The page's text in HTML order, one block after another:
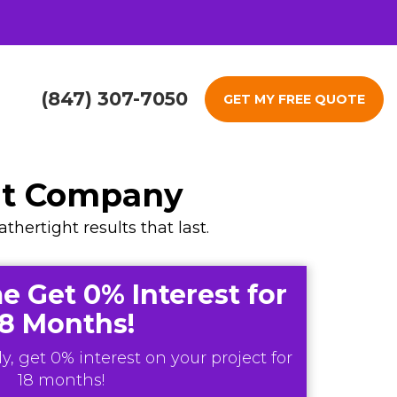
(847) 307-7050 GET MY FREE QUOTE
Company
results that last.
Get 0% Interest for
Months!
get 0% interest on your project for
18 months!